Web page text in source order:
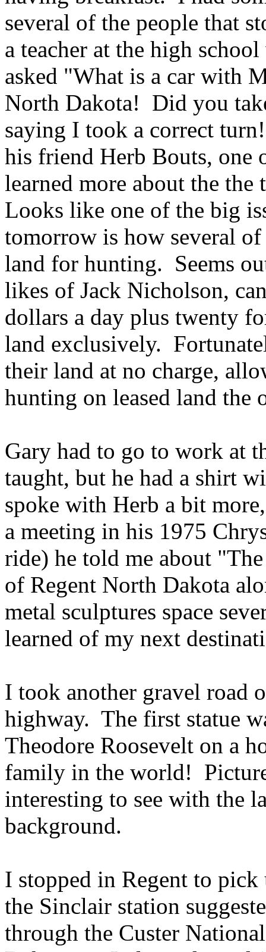
several of the people that
a teacher at the high
asked "What is a car with
North Dakota! Did you
saying I took a correct
his friend Herb Bouts,
learned more about the
Looks like one of the big
tomorrow is how several
land for hunting. Seems
likes of Jack Nicholson,
dollars a day plus twenty
land exclusively.
their land at no charge,
hunting on leased land the
Gary had to go to work at
taught, but he had a shirt
spoke with Herb a bit
a meeting in his 1975
ride) he told me about
of Regent North Dakota
metal sculptures space
learned of my next
I took another gravel road
highway. The first statue
Theodore Roosevelt on a
family in the world!
interesting to see with the
background.
I stopped in Regent to pick
the Sinclair station
through the Custer